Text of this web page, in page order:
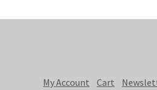
My Account Cart